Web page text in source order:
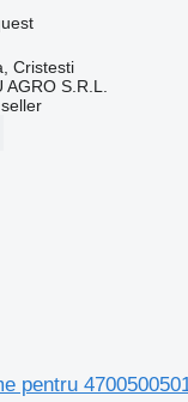
Cristesti
S.R.L.
pentru